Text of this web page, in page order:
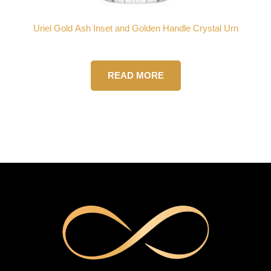
Uriel Gold Ash Inset and Golden Handle Crystal Urn
READ MORE